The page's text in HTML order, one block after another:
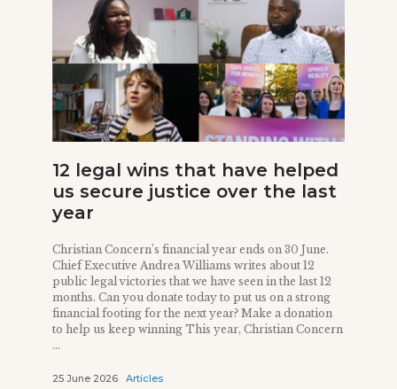
12 legal wins that have helped
us secure justice over the last
year
Christian Concern’s financial year ends on 30 June.
Chief Executive Andrea Williams writes about 12
public legal victories that we have seen in the last 12
months. Can you donate today to put us on a strong
financial footing for the next year? Make a donation
to help us keep winning This year, Christian Concern
...
25 June 2026 Articles